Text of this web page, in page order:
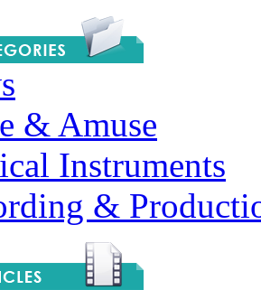
& Amuse
Instruments
&